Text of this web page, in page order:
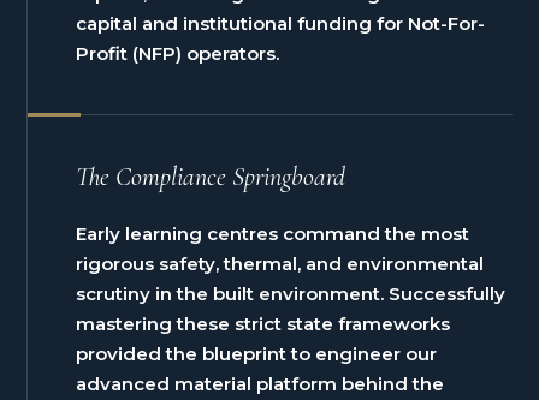
capital and institutional funding for Not-For-
Profit (NFP) operators.
The Compliance Springboard
Early learning centres command the most
rigorous safety, thermal, and environmental
scrutiny in the built environment. Successfully
mastering these strict state frameworks
provided the blueprint to engineer our
advanced material platform behind the